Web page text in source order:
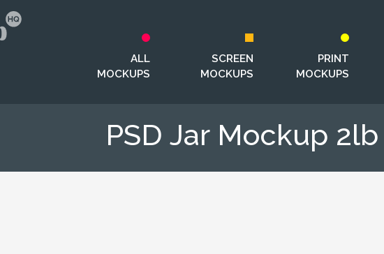
ALL
MOCKUPS
SCREEN
MOCKUPS
PRINT
MOCKUPS
PSD Jar Mockup 2lb